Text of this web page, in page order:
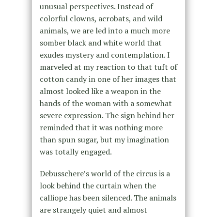
unusual perspectives. Instead of
colorful clowns, acrobats, and wild
animals, we are led into a much more
somber black and white world that
exudes mystery and contemplation. I
marveled at my reaction to that tuft of
cotton candy in one of her images that
almost looked like a weapon in the
hands of the woman with a somewhat
severe expression. The sign behind her
reminded that it was nothing more
than spun sugar, but my imagination
was totally engaged.
Debusschere’s world of the circus is a
look behind the curtain when the
calliope has been silenced. The animals
are strangely quiet and almost